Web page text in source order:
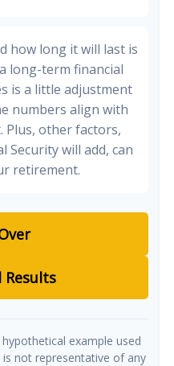
how long it will last is
long-term financial
is a little adjustment
numbers align with
other factors,
Security will add, can
retirement.
Results
example used
not representative of any